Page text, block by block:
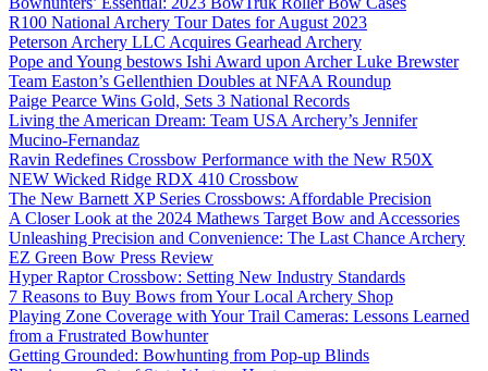
R100 National Archery Tour Dates for August 2023
Peterson Archery LLC Acquires Gearhead Archery
Pope and Young bestows Ishi Award upon Archer Luke Brewster
Team Easton’s Gellenthien Doubles at NFAA Roundup
Paige Pearce Wins Gold, Sets 3 National Records
Living the American Dream: Team USA Archery’s Jennifer
Mucino-Fernandaz
Ravin Redefines Crossbow Performance with the New R50X
NEW Wicked Ridge RDX 410 Crossbow
The New Barnett XP Series Crossbows: Affordable Precision
A Closer Look at the 2024 Mathews Target Bow and Accessories
Unleashing Precision and Convenience: The Last Chance Archery
EZ Green Bow Press Review
Hyper Raptor Crossbow: Setting New Industry Standards
7 Reasons to Buy Bows from Your Local Archery Shop
Playing Zone Coverage with Your Trail Cameras: Lessons Learned
from a Frustrated Bowhunter
Getting Grounded: Bowhunting from Pop-up Blinds